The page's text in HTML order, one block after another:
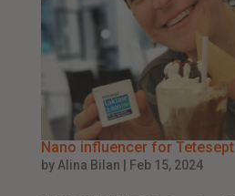
Nano influencer for Tetesept
byAlina Bilan Feb 15, 2024